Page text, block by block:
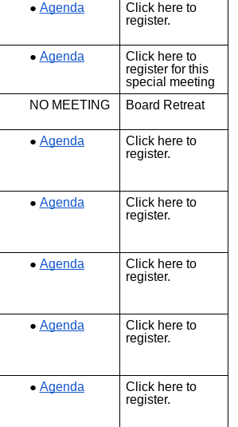
Agenda Click hereto
register.
Agenda Click hereto
register for this
special meeting
NO MEETING Board Retreat
Agenda Click hereto
register.
Agenda Click hereto
register.
Agenda Click hereto
register.
Agenda Click hereto
register.
Agenda Click here to
register.